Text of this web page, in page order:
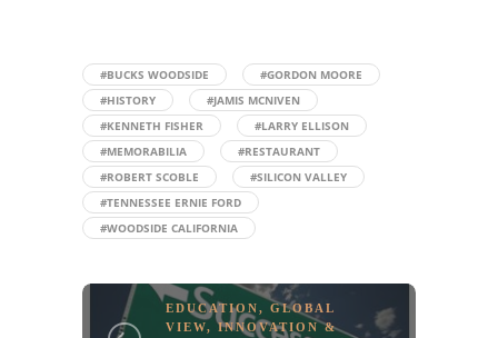
#BUCKS WOODSIDE
#GORDON MOORE
#HISTORY
#JAMIS MCNIVEN
#KENNETH FISHER
#LARRY ELLISON
#MEMORABILIA
#RESTAURANT
#ROBERT SCOBLE
#SILICON VALLEY
#TENNESSEE ERNIE FORD
#WOODSIDE CALIFORNIA
EDUCATION, GLOBAL
VIEW,INNOVATION &